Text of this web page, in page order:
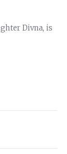
Divna, is